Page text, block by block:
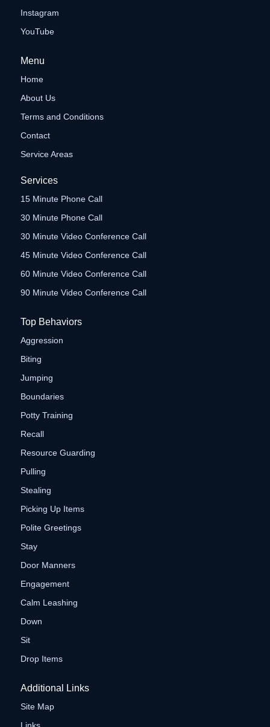
Instagram
YouTube
Menu
Home
About Us
Terms and Conditions
Contact
Service Areas
Services
15 Minute Phone Call
30 Minute Phone Call
30 Minute Video Conference Call
45 Minute Video Conference Call
60 Minute Video Conference Call
90 Minute Video Conference Call
Top Behaviors
Aggression
Biting
Jumping
Boundaries
Potty Training
Recall
Resource Guarding
Pulling
Stealing
Picking Up Items
Polite Greetings
Stay
Door Manners
Engagement
Calm Leashing
Down
Sit
Drop Items
Additional Links
Site Map